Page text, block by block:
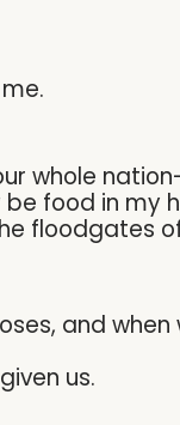
whole
food in my
floodgates
and
us.